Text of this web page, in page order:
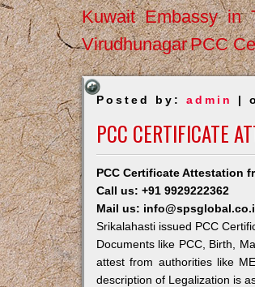
Kuwait Embassy in
VirudhunagarPCC
Posted by: admin |
PCC CERTIFICATE
PCC Certificate Attestation
Call us: +91 9929222362
Mail us:
Srikalahasti issued PCC
Documents like PCC, Birth,
attest from authorities like
description of Legalization is